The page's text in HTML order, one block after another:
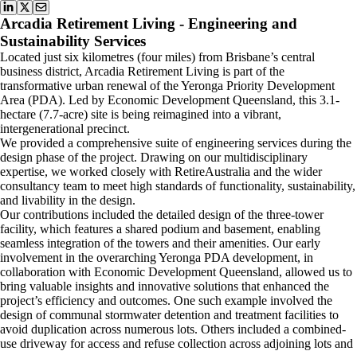
Arcadia Retirement Living - Engineering and
Sustainability Services
Located just six kilometres (four miles) from Brisbane’s central
business district, Arcadia Retirement Living is part of the
transformative urban renewal of the Yeronga Priority Development
Area (PDA). Led by Economic Development Queensland, this 3.1-
hectare (7.7-acre) site is being reimagined into a vibrant,
intergenerational precinct.
We provided a comprehensive suite of engineering services during the
design phase of the project. Drawing on our multidisciplinary
expertise, we worked closely with RetireAustralia and the wider
consultancy team to meet high standards of functionality, sustainability,
and livability in the design.
Our contributions included the detailed design of the three-tower
facility, which features a shared podium and basement, enabling
seamless integration of the towers and their amenities. Our early
involvement in the overarching Yeronga PDA development, in
collaboration with Economic Development Queensland, allowed us to
bring valuable insights and innovative solutions that enhanced the
project’s efficiency and outcomes. One such example involved the
design of communal stormwater detention and treatment facilities to
avoid duplication across numerous lots. Others included a combined-
use driveway for access and refuse collection across adjoining lots and